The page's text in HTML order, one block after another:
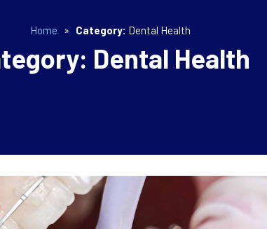
Home » Category: Dental Health
Dental Health